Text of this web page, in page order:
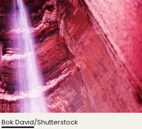
Bok David/Shutterstock